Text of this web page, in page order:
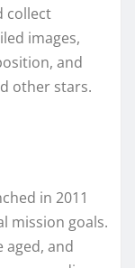
collect
images,
and
other stars.
in 2011
mission goals.
aged, and